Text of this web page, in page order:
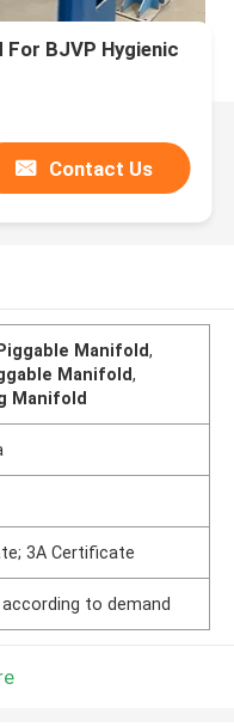
BJVP Hygienic
Contact Us
Manifold,
Manifold,
Manifold
3A Certificate
to demand